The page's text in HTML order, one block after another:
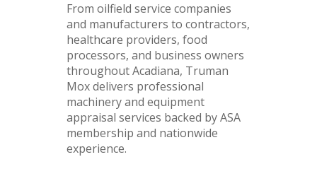
From oilfield service companies
and manufacturers to contractors,
healthcare providers, food
processors, and business owners
throughout Acadiana, Truman
Mox delivers professional
machinery and equipment
appraisal services backed by ASA
membership and nationwide
experience.